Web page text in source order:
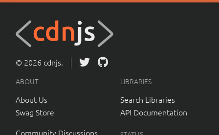
© 2026 cdnjs.
ABOUT
About Us
Swag Store
Community Discussions
LIBRARIES
Search Libraries
API Documentation